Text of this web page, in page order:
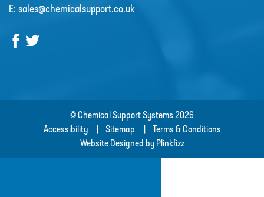
E: sales@chemicalsupport.co.uk
© Chemical Support Systems 2026
Accessibility
Sitemap
Terms & Conditions
Website Designed by Plinkfizz
Wood as the Finance and Admin
CSS appointed Sarah Reid to take
over the company finance